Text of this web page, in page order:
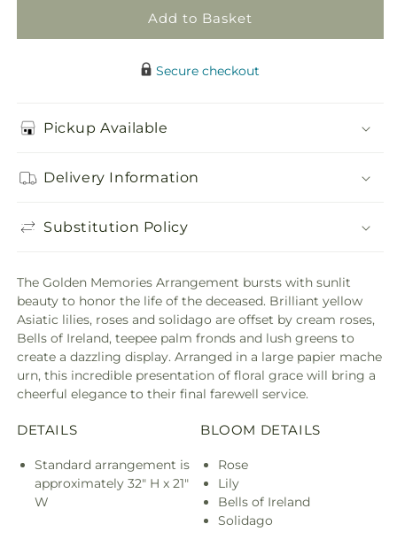
Add to Basket
Secure checkout
Pickup Available
Delivery Information
Substitution Policy
The Golden Memories Arrangement bursts with sunlit
beauty to honor the life of the deceased. Brilliant yellow
Asiatic lilies, roses and solidago are offset by cream roses,
Bells of Ireland, teepee palm fronds and lush greens to
create a dazzling display. Arranged in a large papier mache
urn, this incredible presentation of floral grace will bring a
cheerful elegance to their final farewell service.
DETAILS
Standard arrangement is
approximately 32" H x 21"
W
BLOOM DETAILS
Rose
Lily
Bells of Ireland
Solidago